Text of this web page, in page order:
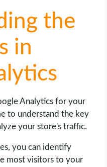
the
in
Analytics for your
to understand the key
your store's traffic.
you can identify
most visitors to your